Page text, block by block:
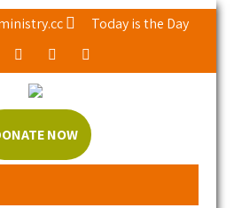
Today is the Day
NOW